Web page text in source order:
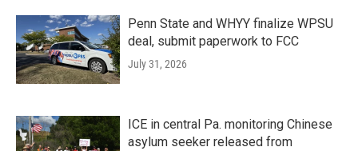
Penn State and WHYY finalize WPSU
deal, submit paperwork to FCC
July 31, 2026
ICE in central Pa. monitoring Chinese
asylum seeker released from